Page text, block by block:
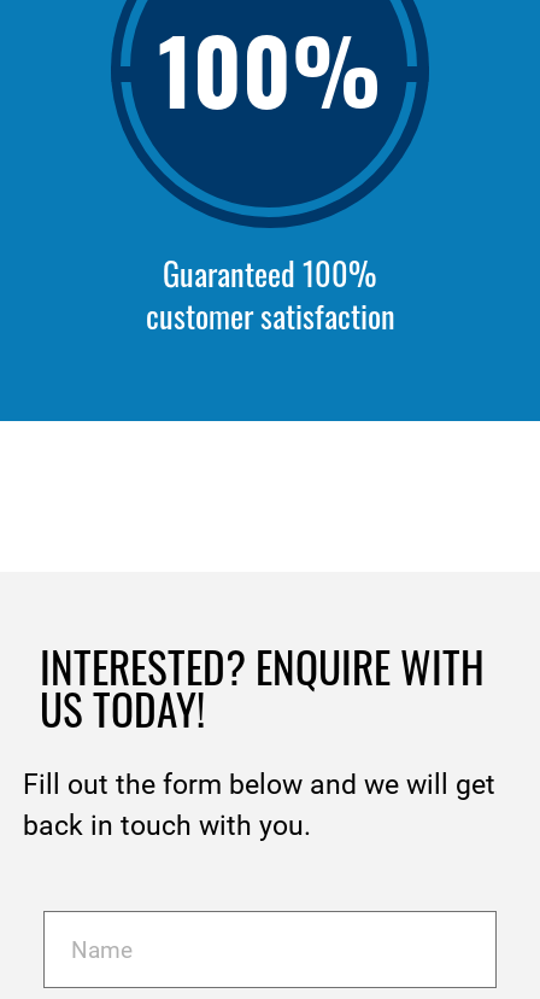
100%
Guaranteed 100%
customer satisfaction
INTERESTED? ENQUIRE WITH
US TODAY!
Fill out the form below and we will get
back in touch with you.